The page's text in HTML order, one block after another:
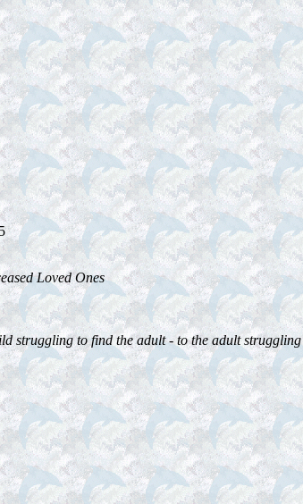
Loved Ones
struggling to find the adult - to the adult